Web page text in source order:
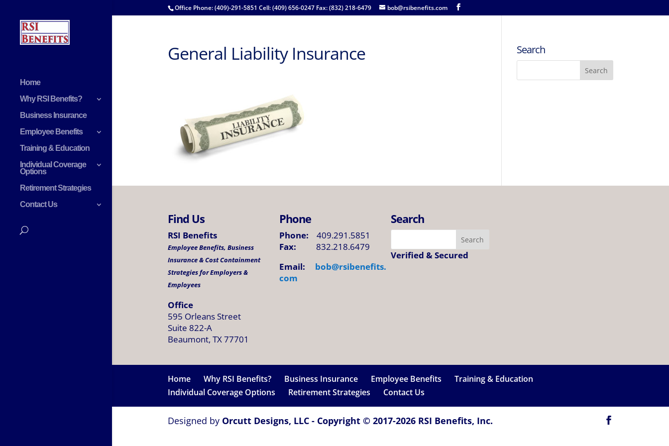
Office Phone: (409)-291-5851 Cell: (409) 656-0247 Fax: (832) 218-6479 bob@rsibenefits.com
Home
Why RSI Benefits?
Business Insurance
Employee Benefits
Training & Education
Individual Coverage
Options
Retirement Strategies
Contact Us
General Liability Insurance Search
Find Us
RSI Benefits
Employee Benefits, Business
Insurance & Cost Containment
Strategies for Employers &
Employees
Office
595 Orleans Street
Suite 822-A
Beaumont, TX 77701
Phone
Phone: 409.291.5851
Fax:
832.218.6479
Email: bob@rsibenefits.
com
Search
Verified & Secured
Home Why RSI Benefits? Business Insurance Employee Benefits
Training & Education
Individual Coverage Options
Retirement Strategies Contact Us
Designed by Orcutt Designs, LLC - Copyright © 2017-2026 RSI Benefits, Inc.